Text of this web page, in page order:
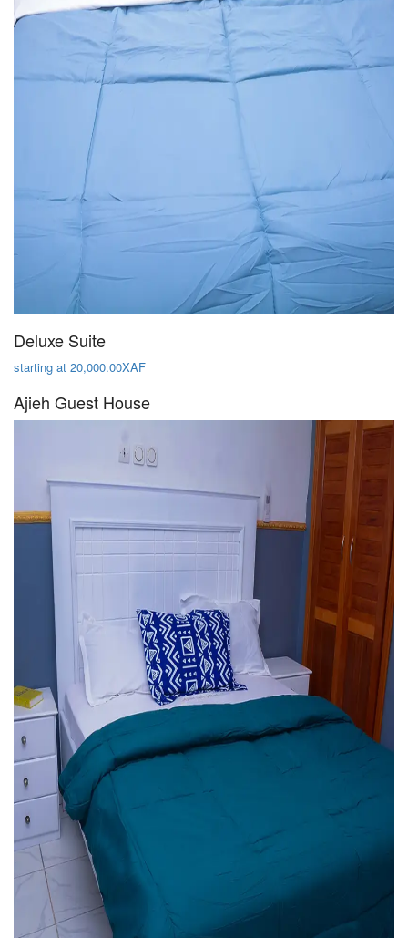
Deluxe Suite
starting at 20,000.00XAF
Ajieh Guest House